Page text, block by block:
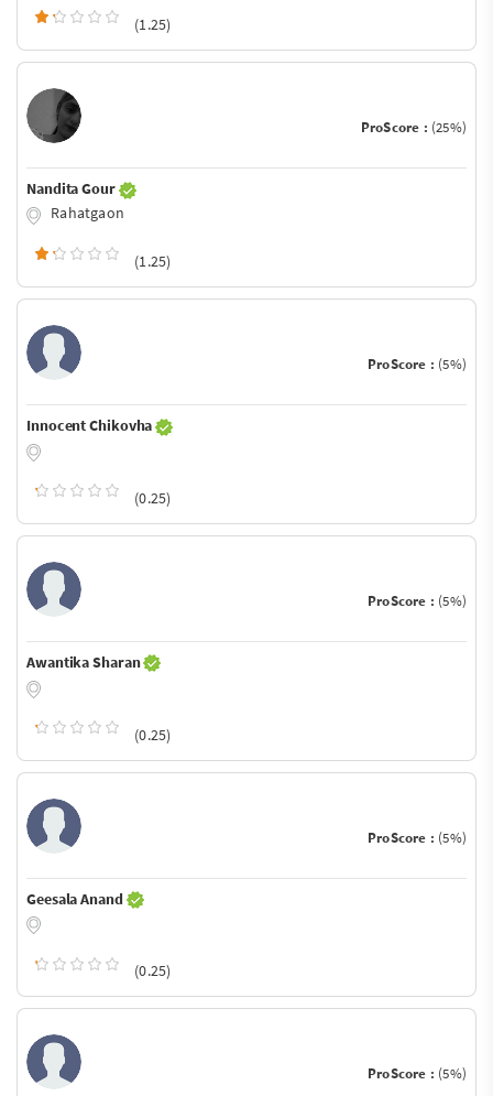
(1.25)
ProScore : (25%)
Nandita Gour
Rahatgaon
(1.25)
ProScore : (5%)
Innocent Chikovha
(0.25)
ProScore : (5%)
Awantika Sharan
(0.25)
ProScore : (5%)
Geesala Anand
(0.25)
ProScore : (5%)